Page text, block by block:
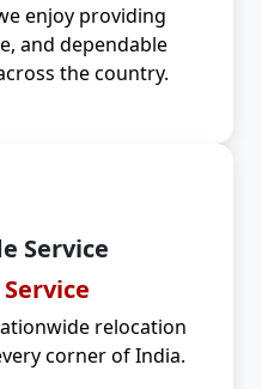
enjoy providing
and dependable
the country.
Service
relocation
corner of India.